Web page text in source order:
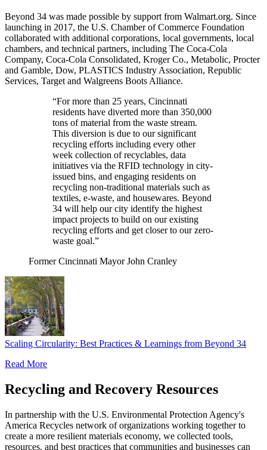
Beyond 34 was made possible by support from Walmart.org. Since
launching in 2017, the U.S. Chamber of Commerce Foundation
collaborated with additional corporations, local governments, local
chambers, and technical partners, including The Coca-Cola
Company, Coca-Cola Consolidated, Kroger Co., Metabolic, Procter
and Gamble, Dow, PLASTICS Industry Association, Republic
Services, Target and Walgreens Boots Alliance.
“For more than 25 years, Cincinnati
residents have diverted more than 350,000
tons of material from the waste stream.
This diversion is due to our significant
recycling efforts including every other
week collection of recyclables, data
initiatives via the RFID technology in city-
issued bins, and engaging residents on
recycling non-traditional materials such as
textiles, e-waste, and housewares. Beyond
34 will help our city identify the highest
impact projects to build on our existing
recycling efforts and get closer to our zero-
waste goal.”
Former Cincinnati Mayor John Cranley
Scaling Circularity: Best Practices & Learnings from Beyond 34
Read More
Recycling and Recovery Resources
In partnership with the U.S. Environmental Protection Agency's
America Recycles network of organizations working together to
create a more resilient materials economy, we collected tools,
resources, and best practices that communities and businesses can